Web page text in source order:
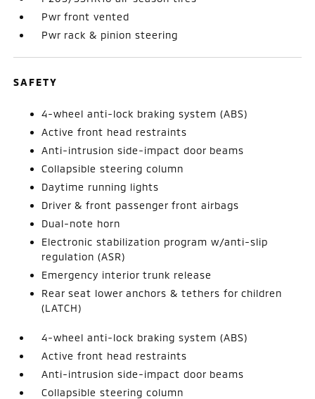
Pwr front vented
Pwr rack & pinion steering
SAFETY
4-wheel anti-lock braking system (ABS)
Active front head restraints
Anti-intrusion side-impact door beams
Collapsible steering column
Daytime running lights
Driver & front passenger front airbags
Dual-note horn
Electronic stabilization program w/anti-slip
regulation (ASR)
Emergency interior trunk release
Rear seat lower anchors & tethers for children
(LATCH)
4-wheel anti-lock braking system (ABS)
Active front head restraints
Anti-intrusion side-impact door beams
Collapsible steering column